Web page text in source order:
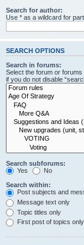
Search for author:
Use * as a wildcard for
SEARCH OPTIONS
Search in forums:
Select the forum or
if you do not disable
Search subforums:
Yes
No
Search within:
Post subjects and
Message text only
Topic titles only
First post of topics only